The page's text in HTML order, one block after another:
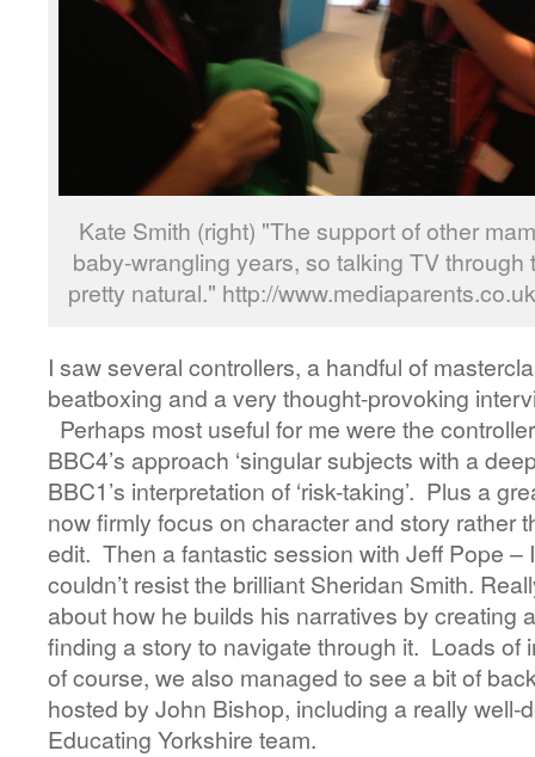
Kate Smith (right) "The support of other
baby-wrangling years, so talking TV
pretty natural." http://
I saw several controllers, a handful of
beatboxing and a very thought-provoking
Perhaps most useful for me were the
BBC4’s approach ‘singular subjects with a
BBC1’s interpretation of ‘risk-taking’. Plus a
now firmly focus on character and story rather
edit. Then a fantastic session with Jeff Pope –
couldn’t resist the brilliant Sheridan Smith.
about how he builds his narratives by creating
finding a story to navigate through it. Loads of
of course, we also managed to see a bit of
hosted by John Bishop, including a really well-
Educating Yorkshire team.